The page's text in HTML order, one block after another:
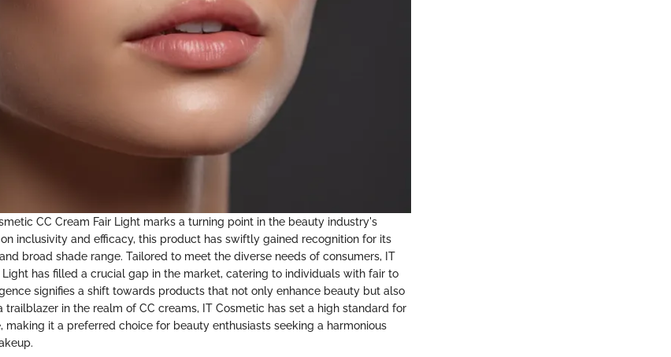
CC Cream Fair Light marks a turning point in the beauty industry's
inclusivity and efficacy, this product has swiftly gained recognition for its
broad shade range. Tailored to meet the diverse needs of consumers, IT
Light has filled a crucial gap in the market, catering to individuals with fair to
signifies a shift towards products that not only enhance beauty but also
trailblazer in the realm of CC creams, IT Cosmetic has set a high standard for
making it a preferred choice for beauty enthusiasts seeking a harmonious